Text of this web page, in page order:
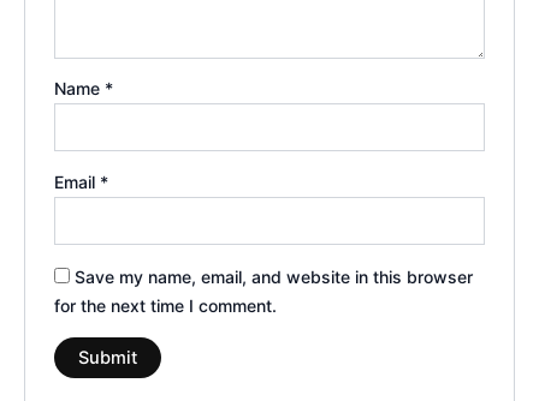
Name *
Email *
Save my name, email, and website in this browser
for the next time I comment.